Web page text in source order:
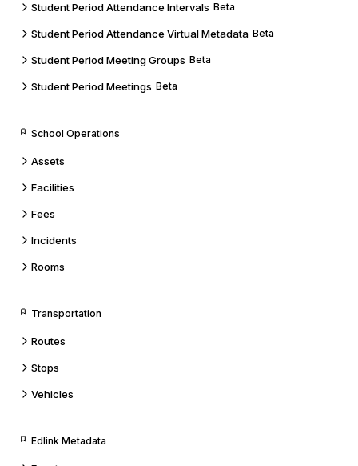
Student Period Attendance Intervals Beta
Student Period Attendance Virtual Metadata Beta
Student Period Meeting Groups Beta
Student Period Meetings Beta
School Operations
Assets
Facilities
Fees
Incidents
Rooms
Transportation
Routes
Stops
Vehicles
Edlink Metadata